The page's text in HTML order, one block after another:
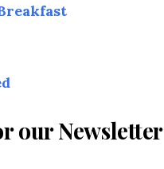
our Newsletter